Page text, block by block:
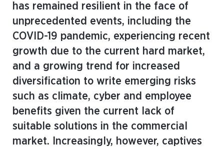
has remained resilient in the face of
unprecedented events, including the
COVID-19 pandemic, experiencing recent
growth due to the current hard market,
and a growing trend for increased
diversification to write emerging risks
such as climate, cyber and employee
benefits given the current lack of
suitable solutions in the commercial
market. Increasingly, however, captives